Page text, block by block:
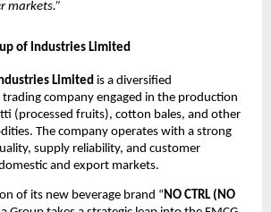
markets.”
of Industries Limited
Limited is a diversified
company engaged in the production
(processed fruits), cotton bales, and other
The company operates with a strong
supply reliability, and customer
and export markets.
of its new beverage brand “NO CTRL (NO